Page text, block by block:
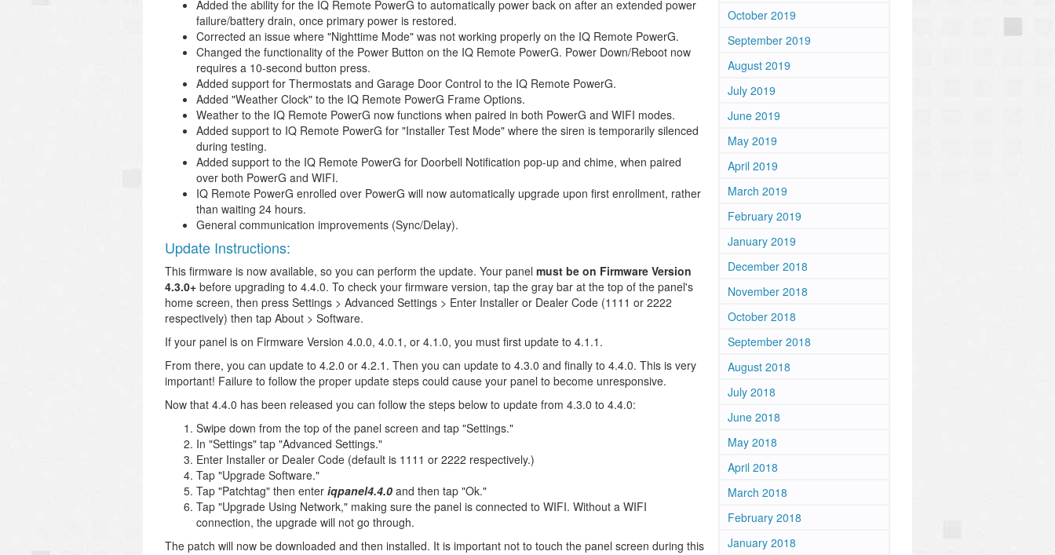
Added the ability for the IQ Remote PowerG to automatically power back on after an extended power
failure/battery drain, once primary power is restored.
Corrected an issue where "Nighttime Mode" was not working properly on the IQ Remote PowerG.
Changed the functionality of the Power Button on the IQ Remote PowerG. Power Down/Reboot now
requires a 10-second button press.
Added support for Thermostats and Garage Door Control to the IQ Remote PowerG.
Added "Weather Clock" to the IQ Remote PowerG Frame Options.
Weather to the IQ Remote PowerG now functions when paired in both PowerG and WIFI modes.
Added support to IQ Remote PowerG for "Installer Test Mode" where the siren is temporarily silenced
during testing.
Added support to the IQ Remote PowerG for Doorbell Notification pop-up and chime, when paired
over both PowerG and WIFI.
IQ Remote PowerG enrolled over PowerG will now automatically upgrade upon first enrollment, rather
than waiting 24 hours.
General communication improvements (Sync/Delay).
Update Instructions:
This firmware is now available, so you can perform the update. Your panel must be on Firmware Version
4.3.0+ before upgrading to 4.4.0. To check your firmware version, tap the gray bar at the top of the panel's
home screen, then press Settings > Advanced Settings > Enter Installer or Dealer Code (1111 or 2222
respectively) then tap About > Software.
If your panel is on Firmware Version 4.0.0, 4.0.1, or 4.1.0, you must first update to 4.1.1.
From there, you can update to 4.2.0 or 4.2.1. Then you can update to 4.3.0 and finally to 4.4.0. This is very
important! Failure to follow the proper update steps could cause your panel to become unresponsive.
Now that 4.4.0 has been released you can follow the steps below to update from 4.3.0 to 4.4.0:
Swipe down from the top of the panel screen and tap "Settings."
In "Settings" tap "Advanced Settings."
Enter Installer or Dealer Code (default is 1111 or 2222 respectively.)
Tap "Upgrade Software."
Tap "Patchtag" then enter iqpanel4.4.0 and then tap "Ok."
Tap "Upgrade Using Network," making sure the panel is connected to WIFI. Without a WIFI
connection, the upgrade will not go through.
The patch will now be downloaded and then installed. It is important not to touch the panel screen during this
October 2019
September 2019
August 2019
July 2019
June 2019
May 2019
April 2019
March 2019
February 2019
January 2019
December 2018
November 2018
October 2018
September 2018
August 2018
July 2018
June 2018
May 2018
April 2018
March 2018
February 2018
January 2018